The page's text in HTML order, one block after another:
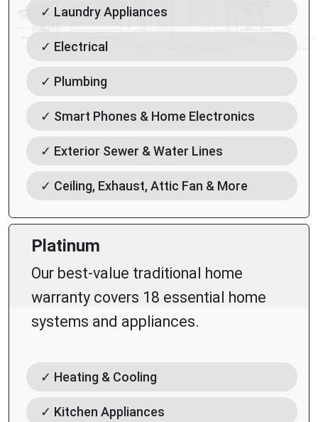
✓ Laundry Appliances
✓ Electrical
✓ Plumbing
✓ Smart Phones & Home Electronics
✓ Exterior Sewer & Water Lines
✓ Ceiling, Exhaust, Attic Fan & More
Platinum
Our best-value traditional home
warranty covers 18 essential home
systems and appliances.
✓ Heating & Cooling
✓ Kitchen Appliances